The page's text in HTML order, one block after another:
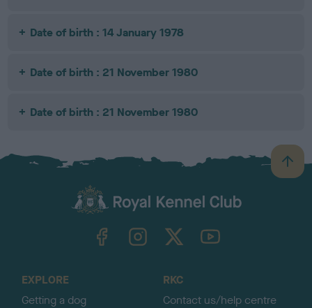
Date of birth : 14 January 1978
Date of birth : 21 November 1980
Date of birth : 21 November 1980
B
a
TheKennelClubUK on YouTube
EXPLORE
Getting a dog
RKC
Contact us/help centre